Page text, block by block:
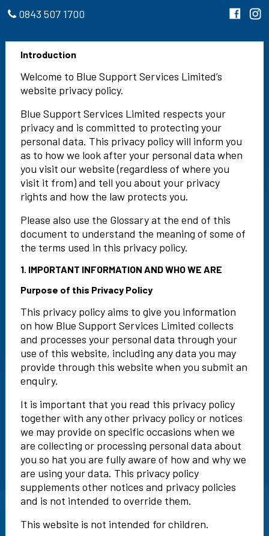
0843 507 1700
Introduction
Welcome to Blue Support Services Limited’s
website privacy policy.
Blue Support Services Limited respects your
privacy and is committed to protecting your
personal data. This privacy policy will inform you
as to how we look after your personal data when
you visit our website (regardless of where you
visit it from) and tell you about your privacy
rights and how the law protects you.
Please also use the Glossary at the end of this
document to understand the meaning of some of
the terms used in this privacy policy.
1. IMPORTANT INFORMATION AND WHO WE ARE
Purpose of this Privacy Policy
This privacy policy aims to give you information
on how Blue Support Services Limited collects
and processes your personal data through your
use of this website, including any data you may
provide through this website when you submit an
enquiry.
It is important that you read this privacy policy
together with any other privacy policy or notices
we may provide on specific occasions when we
are collecting or processing personal data about
you so hat you are fully aware of how and why we
are using your data. This privacy policy
supplements other notices and privacy policies
and is not intended to override them.
This website is not intended for children.